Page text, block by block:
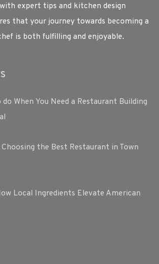
expert tips and kitchen design
that your journey towards becoming a
is both fulfilling and enjoyable.
When You Need a Restaurant Building
the Best Restaurant in Town
Local Ingredients Elevate American